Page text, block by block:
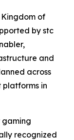
Kingdom of
by stc
and
across
in
gaming
recognized